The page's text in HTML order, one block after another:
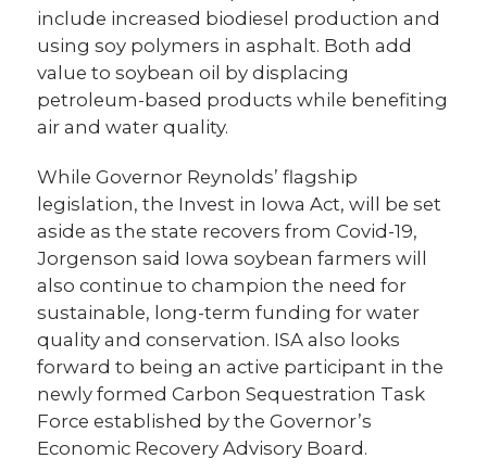
include increased biodiesel production and
using soy polymers in asphalt. Both add
value to soybean oil by displacing
petroleum-based products while benefiting
air and water quality.
While Governor Reynolds’ flagship
legislation, the Invest in Iowa Act, will be set
aside as the state recovers from Covid-19,
Jorgenson said Iowa soybean farmers will
also continue to champion the need for
sustainable, long-term funding for water
quality and conservation. ISA also looks
forward to being an active participant in the
newly formed Carbon Sequestration Task
Force established by the Governor’s
Economic Recovery Advisory Board.